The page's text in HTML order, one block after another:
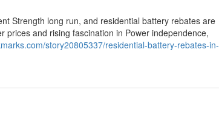
Strength long run, and residential battery rebates are
prices and rising fascination in Power independence,
story20805337/residential-battery-rebates-in-